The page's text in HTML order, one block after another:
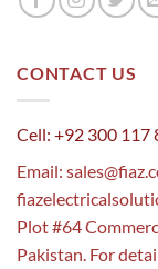
CONTACT US
Cell: +92 300 117
Email:
Plot #64
Pakistan. For